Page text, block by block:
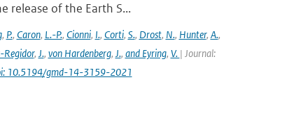
release of the Earth S...
, P., Caron, L.-P., Cionni, I., Corti, S., Drost, N., Hunter, A.,
Regidor, J., von Hardenberg, J., and Eyring, V. | Journal:
10.5194/gmd-14-3159-2021